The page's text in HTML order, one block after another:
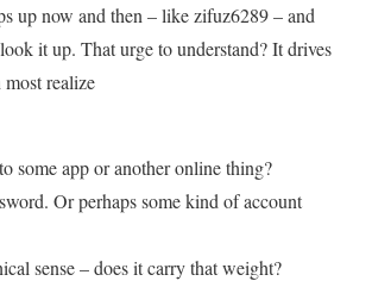
up now and then – like zifuz6289 – and
it up. That urge to understand? It drives
most realize
some app or another online thing?
Or perhaps some kind of account
sense – does it carry that weight?